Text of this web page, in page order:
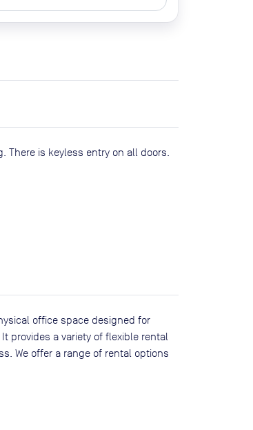
There is keyless entry on all doors.
office space designed for
provides a variety of flexible rental
We offer a range of rental options